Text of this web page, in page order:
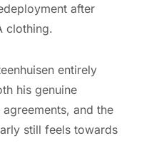
after
clothing.
entirely
his genuine
and the
still feels towards